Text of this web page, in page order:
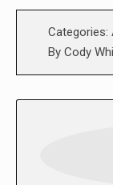
Categories:
By Cody